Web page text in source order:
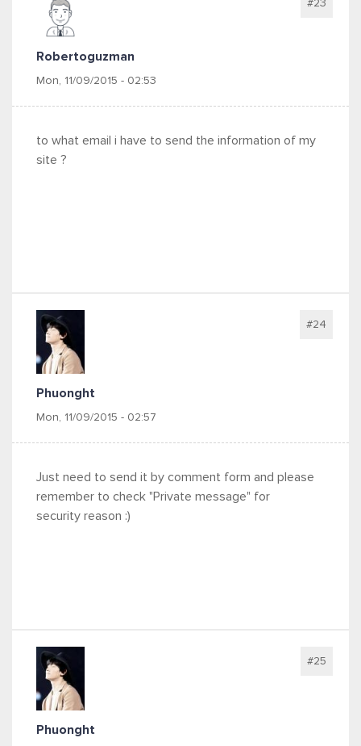
Robertoguzman
Mon, 11/09/2015 - 02:53
#23
to what email i have to send the information of my
site ?
Phuonght
Mon, 11/09/2015 - 02:57
#24
Just need to send it by comment form and please
remember to check "Private message" for
security reason :)
Phuonght
#25